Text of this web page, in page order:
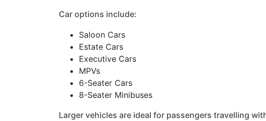
Car options include:
Saloon Cars
Estate Cars
Executive Cars
MPVs
6-Seater Cars
8-Seater Minibuses
Larger vehicles are ideal for passengers travelling